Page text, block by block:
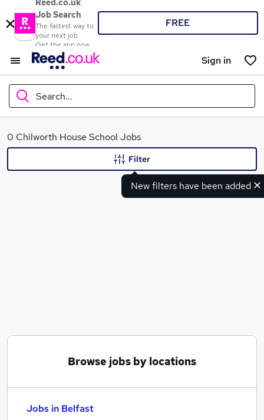
Reed.co.uk
Job Search
The fastest way to
your next job
Get the app now
FREE
Sign in
Search...
What
0 Chilworth House School Jobs
New filters have been added
Filter
Browse jobs by locations
Jobs in Belfast